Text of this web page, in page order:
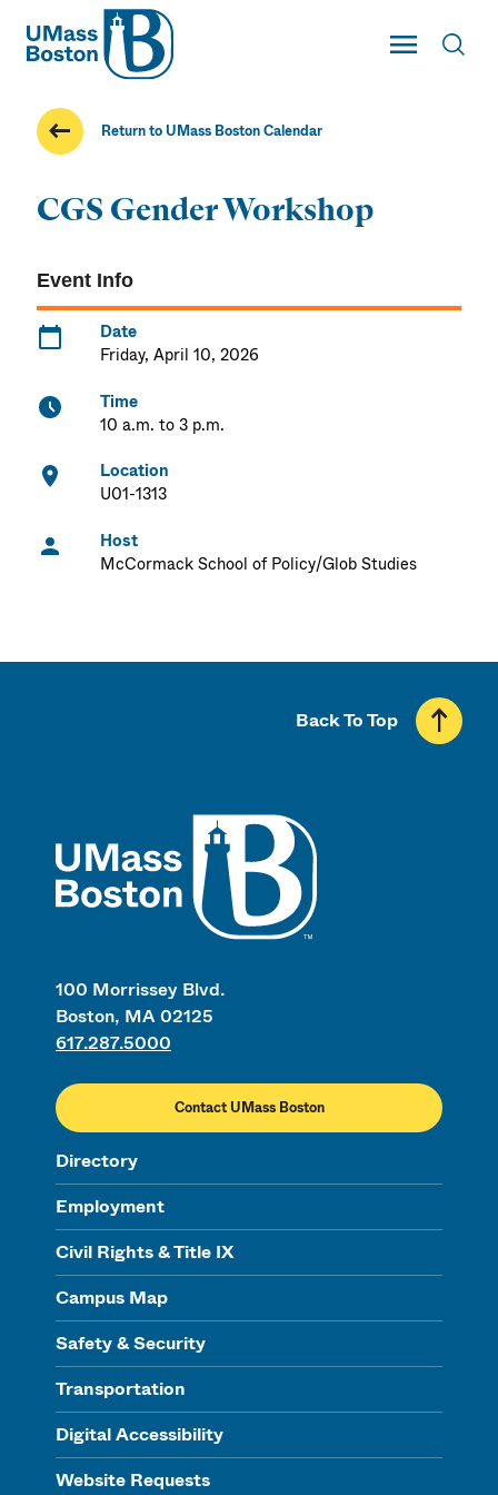
UMass
Toggle Main
UMass Boston
Return to UMass Boston Calendar
Event Info
Date
Friday, April 10, 2026
Time
10 a.m. to 3 p.m.
Location
U01-1313
Host
McCormack School of Policy/Glob Studies
CGS Gender Workshop
100 Morrissey Blvd.
Boston, MA 02125
617.287.5000
Contact UMass Boston
Directory
Employment
Civil Rights & Title IX
Campus Map
Safety & Security
Transportation
Digital Accessibility
Website Requests
Back To Top